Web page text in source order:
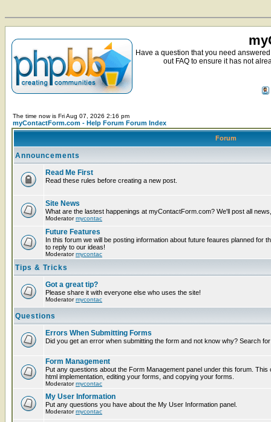
Have a question that you need
out FAQ to ensure it has not
The time now is Fri Aug 07, 2026 2:16 pm
myContactForm.com - Help Forum Forum Index
Forum
Announcements
Read Me First
Read these rules before creating a new post.
Site News
What are the lastest happenings at myContactForm.com? We'll post all
Moderatormycontac
Future Features
In this forum we will be posting information about future feaures planned for
to reply to our ideas!
Moderatormycontac
Tips & Tricks
Got a great tip?
Please share it with everyone else who uses the site!
Moderatormycontac
Questions
Errors When Submitting Forms
Did you get an error when submitting the form and not know why? Search
Form Management
Put any questions about the Form Management panel under this forum.
html implementation, editing your forms, and copying your forms.
Moderatormycontac
My User Information
Put any questions you have about the My User Information panel.
Moderatormycontac